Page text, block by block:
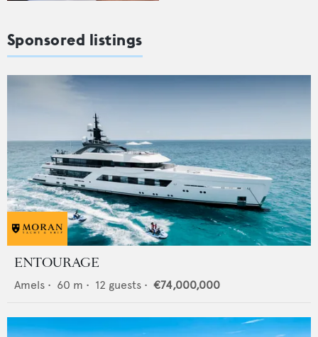
Sponsored listings
ENTOURAGE
Amels • 60 m • 12 guests • €74,000,000